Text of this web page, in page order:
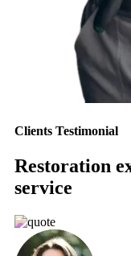
Clients Testimonial
Restoration
service